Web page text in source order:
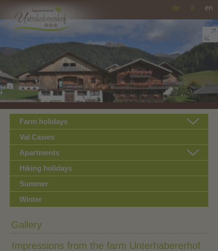
de it en
Farm holidays
Val Casies
Apartments
Hiking holidays
Summer
Winter
Gallery
Impressions from the farm Unterhabererhof